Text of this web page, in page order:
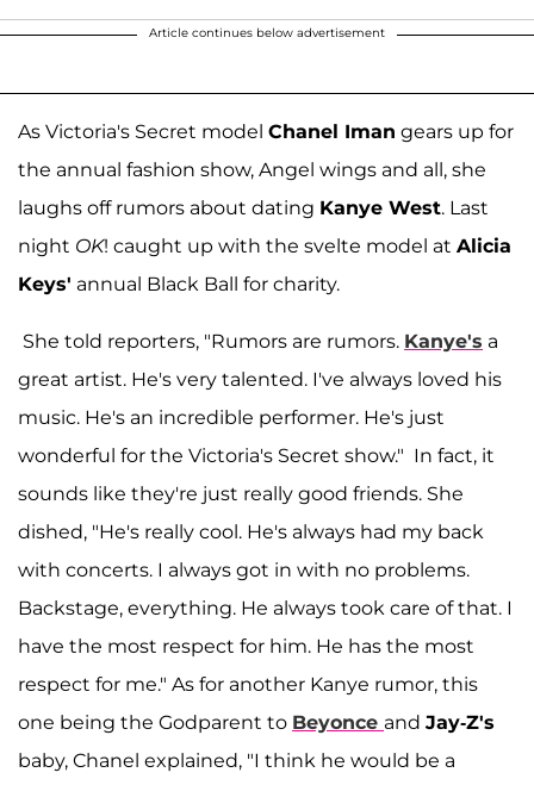
Article continues below advertisement
As Victoria's Secret model Chanel Iman gears up for
the annual fashion show, Angel wings and all, she
laughs off rumors about dating Kanye West. Last
night OK! caught up with the svelte model at Alicia
Keys' annual Black Ball for charity.
She told reporters, "Rumors are rumors. Kanye's a
great artist. He's very talented. I've always loved his
music. He's an incredible performer. He's just
wonderful for the Victoria's Secret show." In fact, it
sounds like they're just really good friends. She
dished, "He's really cool. He's always had my back
with concerts. I always got in with no problems.
Backstage, everything. He always took care of that. I
have the most respect for him. He has the most
respect for me." As for another Kanye rumor, this
one being the Godparent to Beyonce and Jay-Z's
baby, Chanel explained, "I think he would be a